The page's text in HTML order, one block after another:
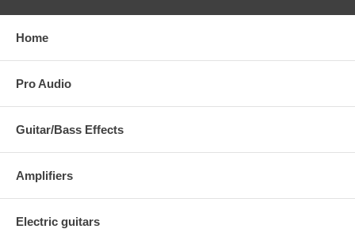
Home
Pro Audio
Guitar/Bass Effects
Amplifiers
Electric guitars